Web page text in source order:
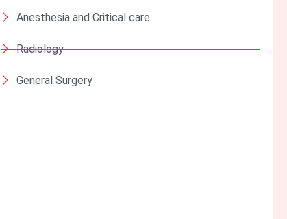
Anesthesia and Critical care
Radiology
General Surgery